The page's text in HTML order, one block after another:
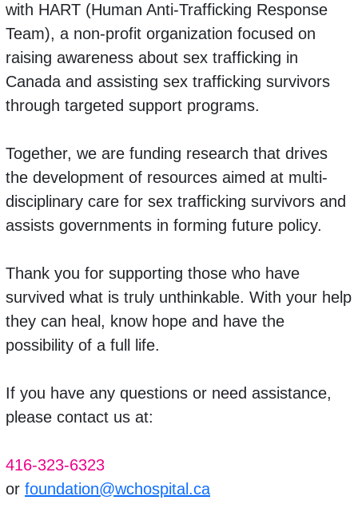
with HART (Human Anti-Trafficking Response
Team), a non-profit organization focused on
raising awareness about sex trafficking in
Canada and assisting sex trafficking survivors
through targeted support programs.
Together, we are funding research that drives
the development of resources aimed at multi-
disciplinary care for sex trafficking survivors and
assists governments in forming future policy.
Thank you for supporting those who have
survived what is truly unthinkable. With your help
they can heal, know hope and have the
possibility of a full life.
If you have any questions or need assistance,
please contact us at:
416-323-6323
or foundation@wchospital.ca